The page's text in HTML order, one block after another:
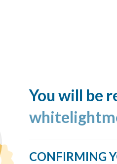
You will be
CONFIRMING